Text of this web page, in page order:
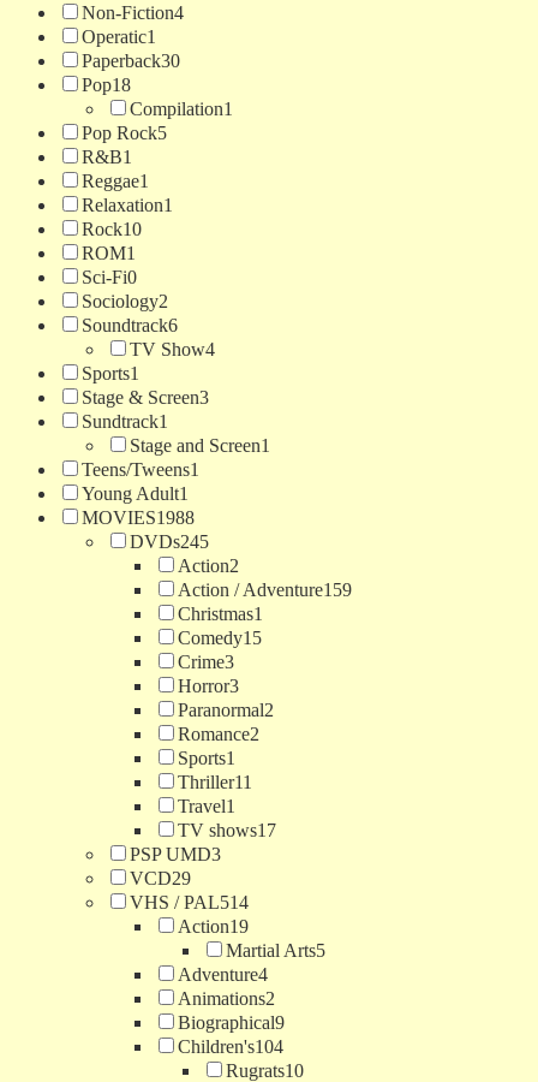
Non-Fiction4
Operatic1
Paperback30
Pop18
Compilation1
Pop Rock5
R&B1
Reggae1
Relaxation1
Rock10
ROM1
Sci-Fi0
Sociology2
Soundtrack6
TV Show4
Sports1
Stage & Screen3
Sundtrack1
Stage and Screen1
Teens/Tweens1
Young Adult1
MOVIES1988
DVDs245
Action2
Action / Adventure159
Christmas1
Comedy15
Crime3
Horror3
Paranormal2
Romance2
Sports1
Thriller11
Travel1
TV shows17
PSP UMD3
VCD29
VHS / PAL514
Action19
Martial Arts5
Adventure4
Animations2
Biographical9
Children's104
Rugrats10